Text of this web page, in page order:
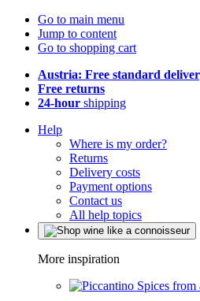
Go to main menu
Jump to content
Go to shopping cart
Austria: Free standard
Free returns
24-hour shipping
Help
Where is my order?
Returns
Delivery costs
Payment options
Contact us
All help topics
More inspiration
Spices